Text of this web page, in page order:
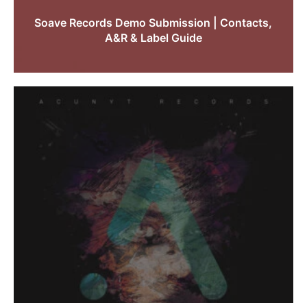
Soave Records Demo Submission | Contacts,
A&R & Label Guide